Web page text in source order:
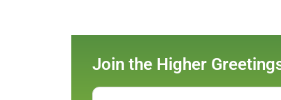
Join the Higher